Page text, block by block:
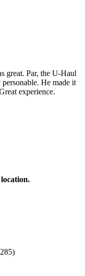
great. Par, the U-Haul
He made it
experience.